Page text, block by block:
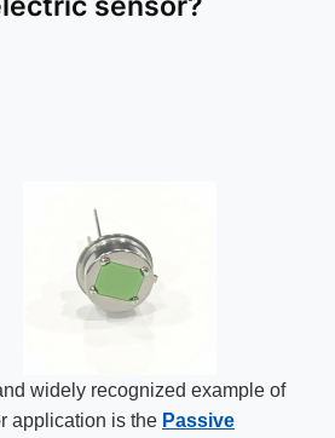
widely recognized example of
application is the Passive